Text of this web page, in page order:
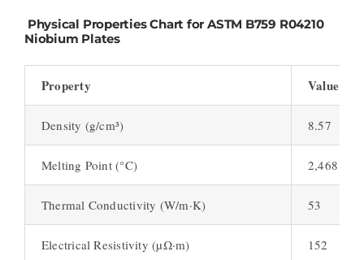
Physical Properties Chart for ASTM B759 R04210
Niobium Plates
Property Value
Density (g/cm³) 8.57
Melting Point (°C) 2,468
Thermal Conductivity (W/m·K) 53
Electrical Resistivity (µΩ·m) 152